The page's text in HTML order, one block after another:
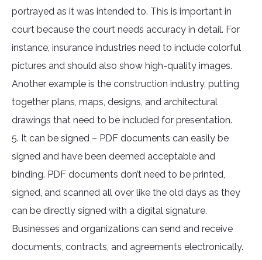
portrayed as it was intended to. This is important in
court because the court needs accuracy in detail. For
instance, insurance industries need to include colorful
pictures and should also show high-quality images.
Another example is the construction industry, putting
together plans, maps, designs, and architectural
drawings that need to be included for presentation.
5. It can be signed – PDF documents can easily be
signed and have been deemed acceptable and
binding. PDF documents don’t need to be printed,
signed, and scanned all over like the old days as they
can be directly signed with a digital signature.
Businesses and organizations can send and receive
documents, contracts, and agreements electronically.